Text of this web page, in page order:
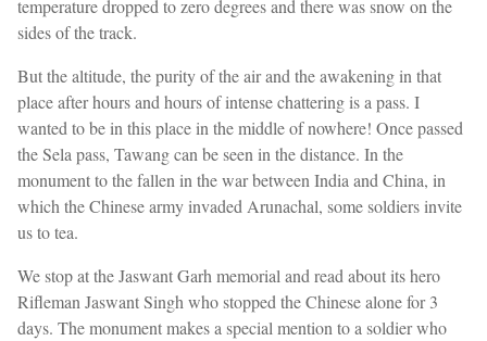
temperature dropped to zero degrees and there was snow on the
sides of the track.
But the altitude, the purity of the air and the awakening in that
place after hours and hours of intense chattering is a pass. I
wanted to be in this place in the middle of nowhere! Once passed
the Sela pass, Tawang can be seen in the distance. In the
monument to the fallen in the war between India and China, in
which the Chinese army invaded Arunachal, some soldiers invite
us to tea.
We stop at the Jaswant Garh memorial and read about its hero
Rifleman Jaswant Singh who stopped the Chinese alone for 3
days. The monument makes a special mention to a soldier who